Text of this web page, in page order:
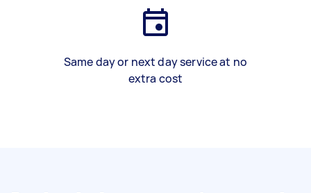
Same day or next day service at no
extra cost